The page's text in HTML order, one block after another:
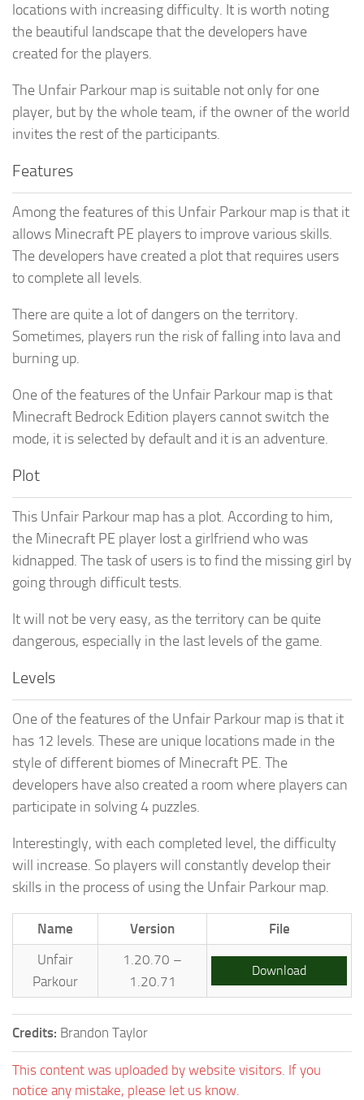
locations with increasing difficulty. It is worth noting
the beautiful landscape that the developers have
created for the players.
The Unfair Parkour map is suitable not only for one
player, but by the whole team, if the owner of the world
invites the rest of the participants.
Features
Among the features of this Unfair Parkour map is that it
allows Minecraft PE players to improve various skills.
The developers have created a plot that requires users
to complete all levels.
There are quite a lot of dangers on the territory.
Sometimes, players run the risk of falling into lava and
burning up.
One of the features of the Unfair Parkour map is that
Minecraft Bedrock Edition players cannot switch the
mode, it is selected by default and it is an adventure.
Plot
This Unfair Parkour map has a plot. According to him,
the Minecraft PE player lost a girlfriend who was
kidnapped. The task of users is to find the missing girl by
going through difficult tests.
It will not be very easy, as the territory can be quite
dangerous, especially in the last levels of the game.
Levels
One of the features of the Unfair Parkour map is that it
has 12 levels. These are unique locations made in the
style of different biomes of Minecraft PE. The
developers have also created a room where players can
participate in solving 4 puzzles.
Interestingly, with each completed level, the difficulty
will increase. So players will constantly develop their
skills in the process of using the Unfair Parkour map.
Name Version
File
Unfair
Parkour
1.20.70 –
1.20.71
Download
Credits: Brandon Taylor
This content was uploaded by website visitors. If you
notice any mistake, please let us know.